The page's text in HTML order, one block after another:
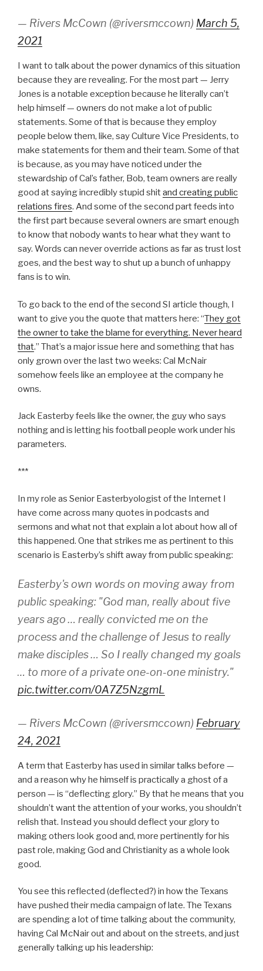
— Rivers McCown (@riversmccown) March 5,
2021
I want to talk about the power dynamics of this situation
because they are revealing. For the most part — Jerry
Jones is a notable exception because he literally can’t
help himself — owners do not make a lot of public
statements. Some of that is because they employ
people below them, like, say Culture Vice Presidents, to
make statements for them and their team. Some of that
is because, as you may have noticed under the
stewardship of Cal’s father, Bob, team owners are really
good at saying incredibly stupid shitand creating public
relations fires. And some of the second part feeds into
the first part because several owners are smart enough
to know that nobody wants to hear what they want to
say. Words can never override actions as far as trust lost
goes, and the best way to shut up a bunch of unhappy
fans is to win.
To go back to the end of the second SI article though, I
want to give you the quote that matters here: “They got
the owner to take the blame for everything. Never heard
that.” That’s a major issue here and something that has
only grown over the last two weeks: Cal McNair
somehow feels like an employee at the company he
owns.
Jack Easterby feels like the owner, the guy who says
nothing and is letting his football people work under his
parameters.
***
In my role as Senior Easterbyologist of the Internet I
have come across many quotes in podcasts and
sermons and what not that explain a lot about how all of
this happened. One that strikes me as pertinent to this
scenario is Easterby’s shift away from public speaking:
Easterby's own words on moving away from
public speaking: "God man, really about five
years ago … really convicted me on the
process and the challenge of Jesus to really
make disciples … So I really changed my goals
… to more of a private one-on-one ministry."
pic.twitter.com/0A7Z5NzgmL
— Rivers McCown (@riversmccown) February
24, 2021
A term that Easterby has used in similar talks before —
and a reason why he himself is practically a ghost of a
person — is “deflecting glory.” By that he means that you
shouldn’t want the attention of your works, you shouldn’t
relish that. Instead you should deflect your glory to
making others look good and, more pertinently for his
past role, making God and Christianity as a whole look
good.
You see this reflected (deflected?) in how the Texans
have pushed their media campaign of late. The Texans
are spending a lot of time talking about the community,
having Cal McNair out and about on the streets, and just
generally talking up his leadership: